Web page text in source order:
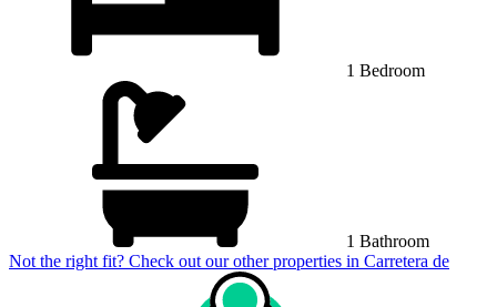
1 Bedroom
1 Bathroom
Not the right fit? Check out our other properties in Carretera de